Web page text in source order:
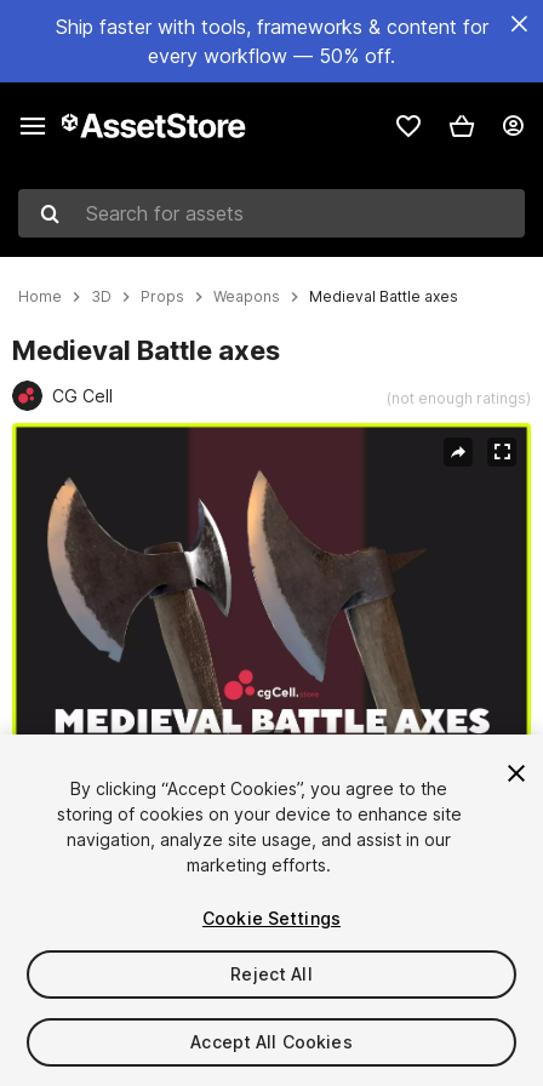
Ship faster with tools, frameworks & content for
every workflow — 50% off.
Search for assets
Home 3D Props Weapons Medieval Battle axes
Medieval Battle axes
CG Cell (not enough ratings)
FREE
17viewsin the past week
By clicking “Accept Cookies”, you agree to the
storing of cookies on your device to enhance site
navigation, analyze site usage, and assist in our
marketing efforts.
Cookie Settings
Reject All
Accept All Cookies